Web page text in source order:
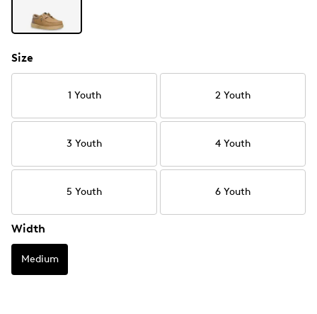
Size
1 Youth 2 Youth
3 Youth 4 Youth
5 Youth 6 Youth
Width
Medium